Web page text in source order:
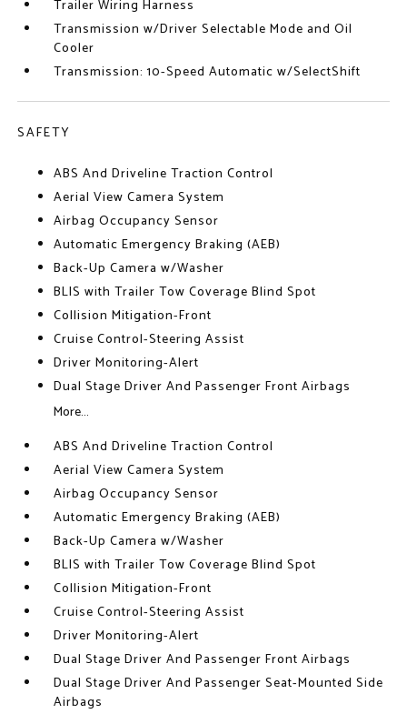
Trailer Wiring Harness
Transmission w/Driver Selectable Mode and Oil
Cooler
Transmission: 10-Speed Automatic w/SelectShift
SAFETY
ABS And Driveline Traction Control
Aerial View Camera System
Airbag Occupancy Sensor
Automatic Emergency Braking (AEB)
Back-Up Camera w/Washer
BLIS with Trailer Tow Coverage Blind Spot
Collision Mitigation-Front
Cruise Control-Steering Assist
Driver Monitoring-Alert
Dual Stage Driver And Passenger Front Airbags
More...
ABS And Driveline Traction Control
Aerial View Camera System
Airbag Occupancy Sensor
Automatic Emergency Braking (AEB)
Back-Up Camera w/Washer
BLIS with Trailer Tow Coverage Blind Spot
Collision Mitigation-Front
Cruise Control-Steering Assist
Driver Monitoring-Alert
Dual Stage Driver And Passenger Front Airbags
Dual Stage Driver And Passenger Seat-Mounted Side
Airbags